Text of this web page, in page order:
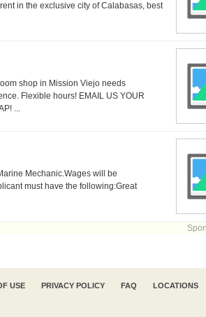
in the exclusive city of Calabasas, best
shop in Mission Viejo needs
Flexible hours! EMAIL US YOUR
...
Mechanic.Wages will be
must have the following:Great
USE PRIVACY POLICY FAQ LOCATIONS